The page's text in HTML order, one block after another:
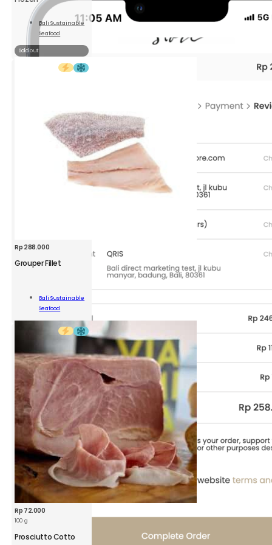
Bali Sustainable
Seafood
Sold out
Rp 288.000
Grouper Fillet
Bali Sustainable
Seafood
Fillet
quantity
Add To
Cart
Rp 72.000
100 g
Prosciutto Cotto
VEM